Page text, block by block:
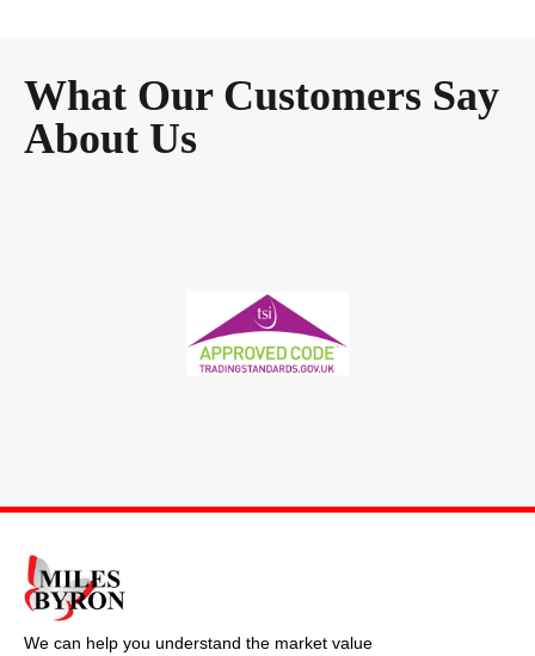
What Our Customers Say
About Us
We can help you understand the market value